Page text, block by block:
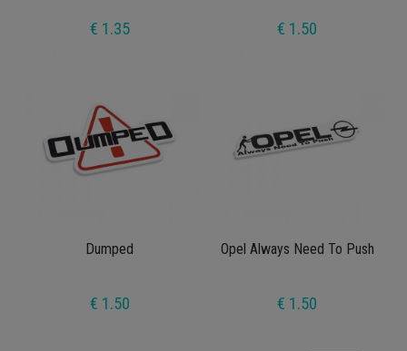
€ 1.35 € 1.50
Dumped
€ 1.50
Opel Always Need To Push
€ 1.50